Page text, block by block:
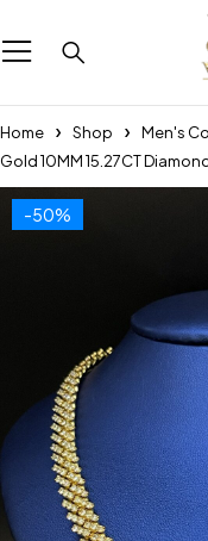
Home Shop Men's
Gold 10MM 15.27CT
-50%